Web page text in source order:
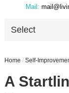
Mail:
Select
Home / Self-
A